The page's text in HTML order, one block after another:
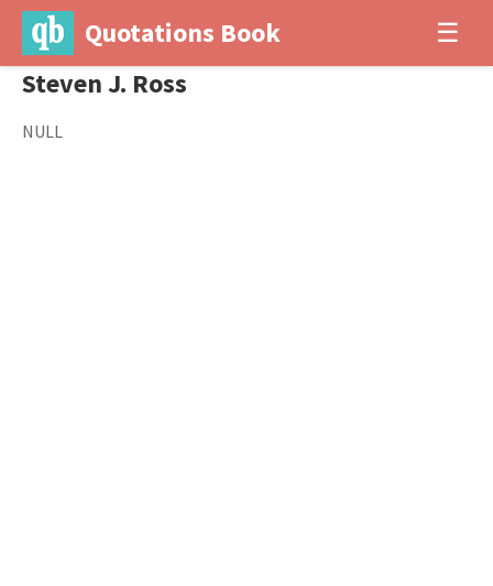
Quotations Book ☰
Steven J. Ross
NULL